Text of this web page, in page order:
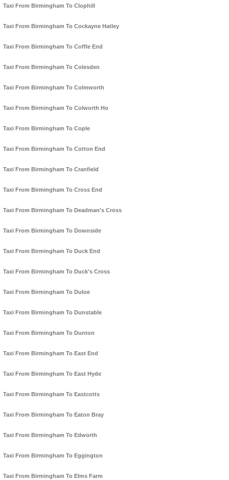
Taxi From Birmingham To Clophill
Taxi From Birmingham To Cockayne Hatley
Taxi From Birmingham To Coffle End
Taxi From Birmingham To Colesden
Taxi From Birmingham To Colmworth
Taxi From Birmingham To Colworth Ho
Taxi From Birmingham To Cople
Taxi From Birmingham To Cotton End
Taxi From Birmingham To Cranfield
Taxi From Birmingham To Cross End
Taxi From Birmingham To Deadman's Cross
Taxi From Birmingham To Downside
Taxi From Birmingham To Duck End
Taxi From Birmingham To Duck's Cross
Taxi From Birmingham To Duloe
Taxi From Birmingham To Dunstable
Taxi From Birmingham To Dunton
Taxi From Birmingham To East End
Taxi From Birmingham To East Hyde
Taxi From Birmingham To Eastcotts
Taxi From Birmingham To Eaton Bray
Taxi From Birmingham To Edworth
Taxi From Birmingham To Eggington
Taxi From Birmingham To Elms Farm